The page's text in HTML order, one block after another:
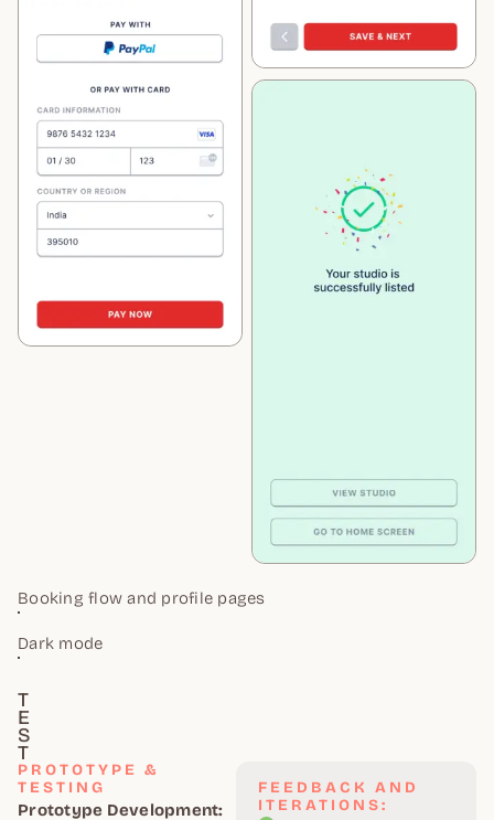
Booking flow and profile pages
Dark mode
T
E
S
T
PROTOTYPE &
TESTING
Prototype Development:
FEEDBACK AND
ITERATIONS: